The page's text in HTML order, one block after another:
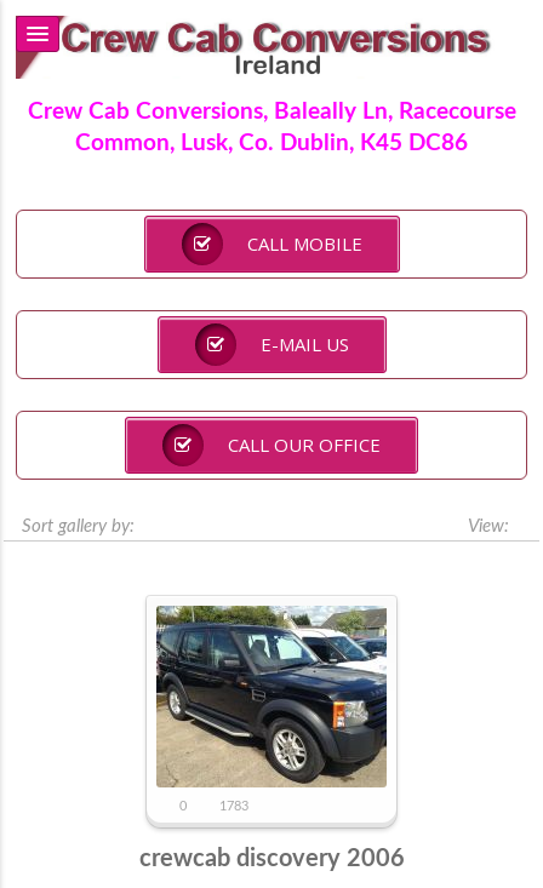
Crew Cab Conversions, Baleally Ln, Racecourse
Common, Lusk, Co. Dublin, K45 DC86
CALL MOBILE
E-MAIL US
CALL OUR OFFICE
Sort gallery by: View:
0 1783
crewcab discovery 2006